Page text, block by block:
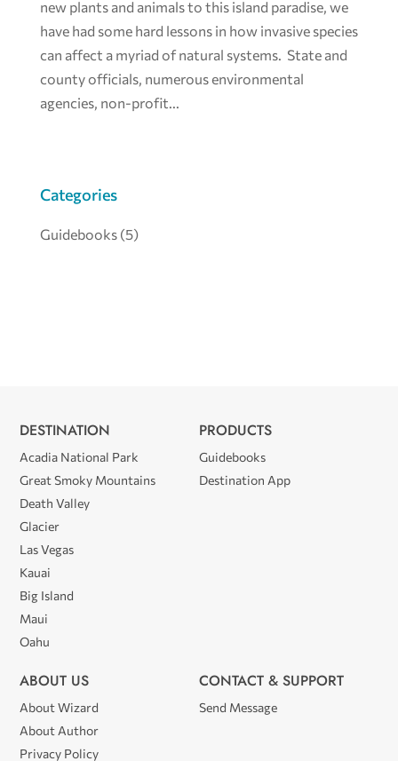
new plants and animals to this island paradise, we
have had some hard lessons in how invasive species
can affect a myriad of natural systems. State and
county officials, numerous environmental
agencies, non-profit...
Categories
Guidebooks (5)
DESTINATION
Acadia National Park
Great Smoky Mountains
Death Valley
Glacier
Las Vegas
Kauai
Big Island
Maui
Oahu
PRODUCTS
Guidebooks
Destination App
ABOUT US
About Wizard
About Author
Privacy Policy
CONTACT & SUPPORT
Send Message